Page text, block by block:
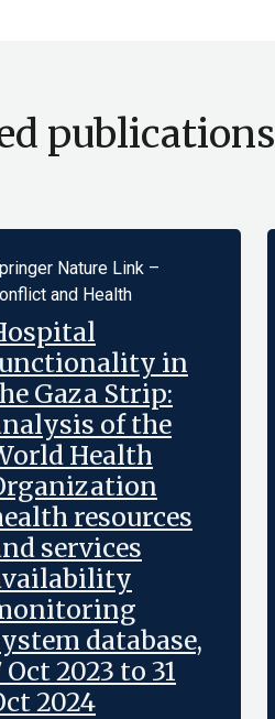
publications
in
Gaza Strip:
of the
Health
resources
services
database,
Oct 2023 to 31
2024
Nature Link –
and Health